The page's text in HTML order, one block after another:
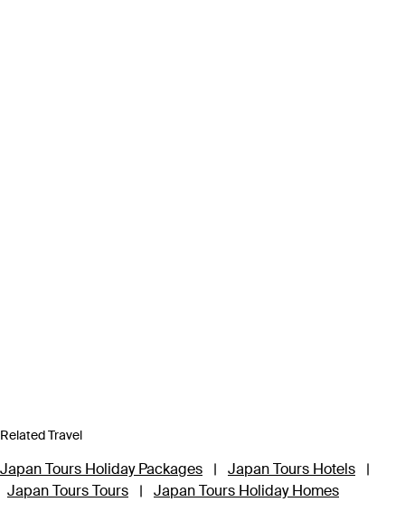
Related Travel
Japan Tours Holiday Packages | Japan Tours Hotels
|
Japan Tours Tours
| Japan Tours Holiday Homes